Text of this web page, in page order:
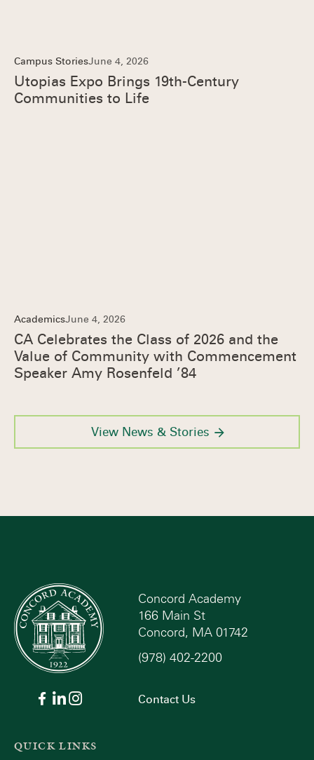
View News & Stories
Campus StoriesJune 4, 2026
Utopias Expo Brings 19th-Century
Communities to Life
AcademicsJune 4, 2026
CA Celebrates the Class of 2026 and the
Value of Community with Commencement
Speaker Amy Rosenfeld ’84
Concord Academy
166 Main St
Concord, MA 01742
(978) 402-2200
Contact Us
QUICK LINKS